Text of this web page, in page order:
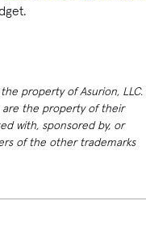
property of Asurion, LLC.
are the property of their
with, sponsored by, or
of the other trademarks